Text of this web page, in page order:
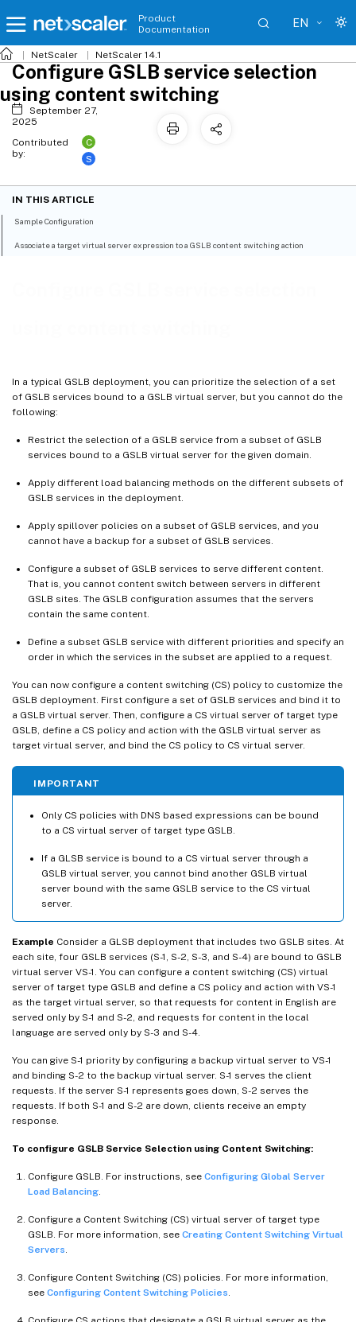
Product
Documentation
EN
NetScaler NetScaler 14.1
In a typical GSLB deployment, you can prioritize the selection of a set
of GSLB services bound to a GSLB virtual server, but you cannot do the
following:
Restrict the selection of a GSLB service from a subset of GSLB
services bound to a GSLB virtual server for the given domain.
Apply different load balancing methods on the different subsets of
GSLB services in the deployment.
Apply spillover policies on a subset of GSLB services, and you
cannot have a backup for a subset of GSLB services.
Configure a subset of GSLB services to serve different content.
That is, you cannot content switch between servers in different
GSLB sites. The GSLB configuration assumes that the servers
contain the same content.
Define a subset GSLB service with different priorities and specify an
order in which the services in the subset are applied to a request.
You can now configure a content switching (CS) policy to customize the
GSLB deployment. First configure a set of GSLB services and bind it to
a GSLB virtual server. Then, configure a CS virtual server of target type
GSLB, define a CS policy and action with the GSLB virtual server as
target virtual server, and bind the CS policy to CS virtual server.
IMPORTANT
Only CS policies with DNS based expressions can be bound
to a CS virtual server of target type GSLB.
If a GLSB service is bound to a CS virtual server through a
GSLB virtual server, you cannot bind another GSLB virtual
server bound with the same GSLB service to the CS virtual
server.
Example Consider a GLSB deployment that includes two GSLB sites. At
each site, four GSLB services (S-1, S-2, S-3, and S-4) are bound to GSLB
virtual server VS-1. You can configure a content switching (CS) virtual
server of target type GSLB and define a CS policy and action with VS-1
as the target virtual server, so that requests for content in English are
served only by S-1 and S-2, and requests for content in the local
language are served only by S-3 and S-4.
You can give S-1 priority by configuring a backup virtual server to VS-1
and binding S-2 to the backup virtual server. S-1 serves the client
requests. If the server S-1 represents goes down, S-2 serves the
requests. If both S-1 and S-2 are down, clients receive an empty
response.
To configure GSLB Service Selection using Content Switching:
Configure GSLB. For instructions, see Configuring Global Server
Load Balancing
Configure a Content Switching (CS) virtual server of target type
GSLB. For more information, see Creating Content Switching Virtual
Servers
Configure Content Switching (CS) policies. For more information,
see Configuring Content Switching Policies
Configure GSLB service selection
using content switching
September 27,
2025
Contributed
by:
C
S
IN THIS ARTICLE
Sample Configuration
Associate a target virtual server expression to a GSLB content switching action